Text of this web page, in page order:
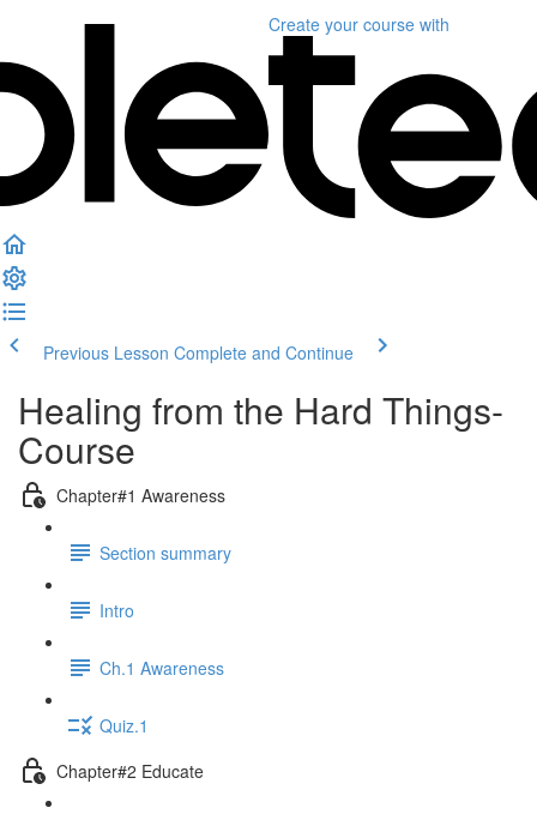
Create your course with
Previous Lesson Complete and Continue
Healing from the Hard Things-
Course
Chapter#1 Awareness
Section summary
Intro
Ch.1 Awareness
Quiz.1
Chapter#2 Educate